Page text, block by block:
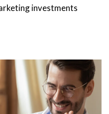
investments